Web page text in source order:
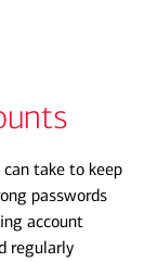
take to keep
passwords
account
regularly